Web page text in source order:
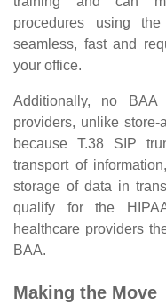
procedures using
seamless, fast and
your office.
Additionally, no
providers, unlike store-
because T.38 SIP
transport of
storage of data in
qualify for the
healthcare providers
BAA.
Making the Move